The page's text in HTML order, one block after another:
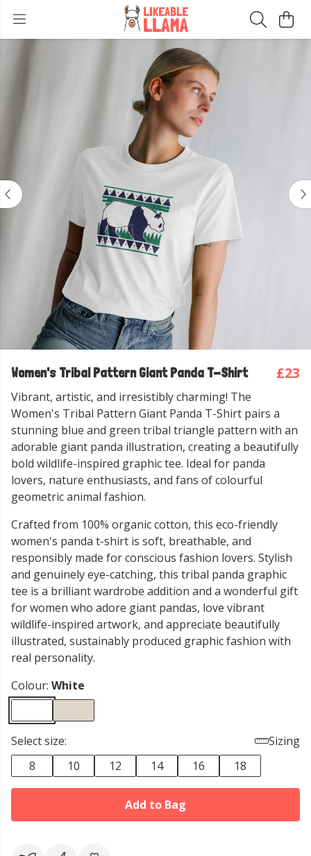
Women's Tribal Pattern Giant Panda T-Shirt £23
Vibrant, artistic, and irresistibly charming! The
Women's Tribal Pattern Giant Panda T-Shirt pairs a
stunning blue and green tribal triangle pattern with an
adorable giant panda illustration, creating a beautifully
bold wildlife-inspired graphic tee. Ideal for panda
lovers, nature enthusiasts, and fans of colourful
geometric animal fashion.
Crafted from 100% organic cotton, this eco-friendly
women's panda t-shirt is soft, breathable, and
responsibly made for conscious fashion lovers. Stylish
and genuinely eye-catching, this tribal panda graphic
tee is a brilliant wardrobe addition and a wonderful gift
for women who adore giant pandas, love vibrant
wildlife-inspired artwork, and appreciate beautifully
illustrated, sustainably produced graphic fashion with
real personality.
Colour: White
Select size:
Sizing
8
10 12 14 16 18
Add to Bag